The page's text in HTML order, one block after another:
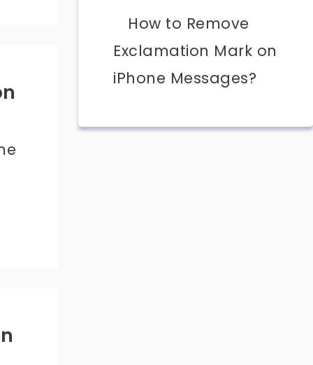
How to Remove
Exclamation Mark on
iPhone Messages?